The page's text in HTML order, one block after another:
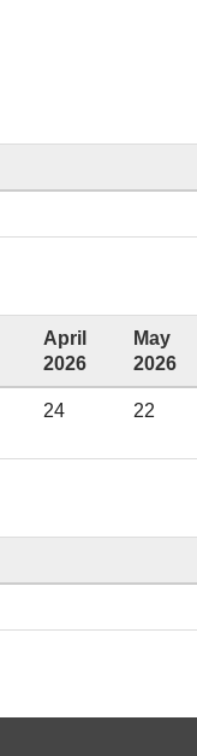
April
2026
May
2026
24 22